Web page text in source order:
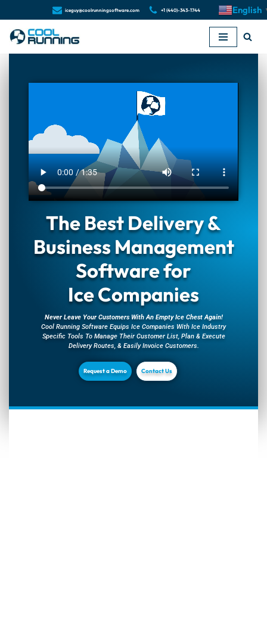
Skip
iceguy@coolrunningsoftware.com +1 (440)-343-1744 English
The Best Delivery &
Business Management
Software for
Ice Companies
Never Leave Your Customers With An Empty Ice Chest Again!
Cool Running Software Equips Ice Companies With Ice Industry
Specific Tools To Manage Their Customer List, Plan & Execute
Delivery Routes, & Easily Invoice Customers.
Request a Demo Contact Us